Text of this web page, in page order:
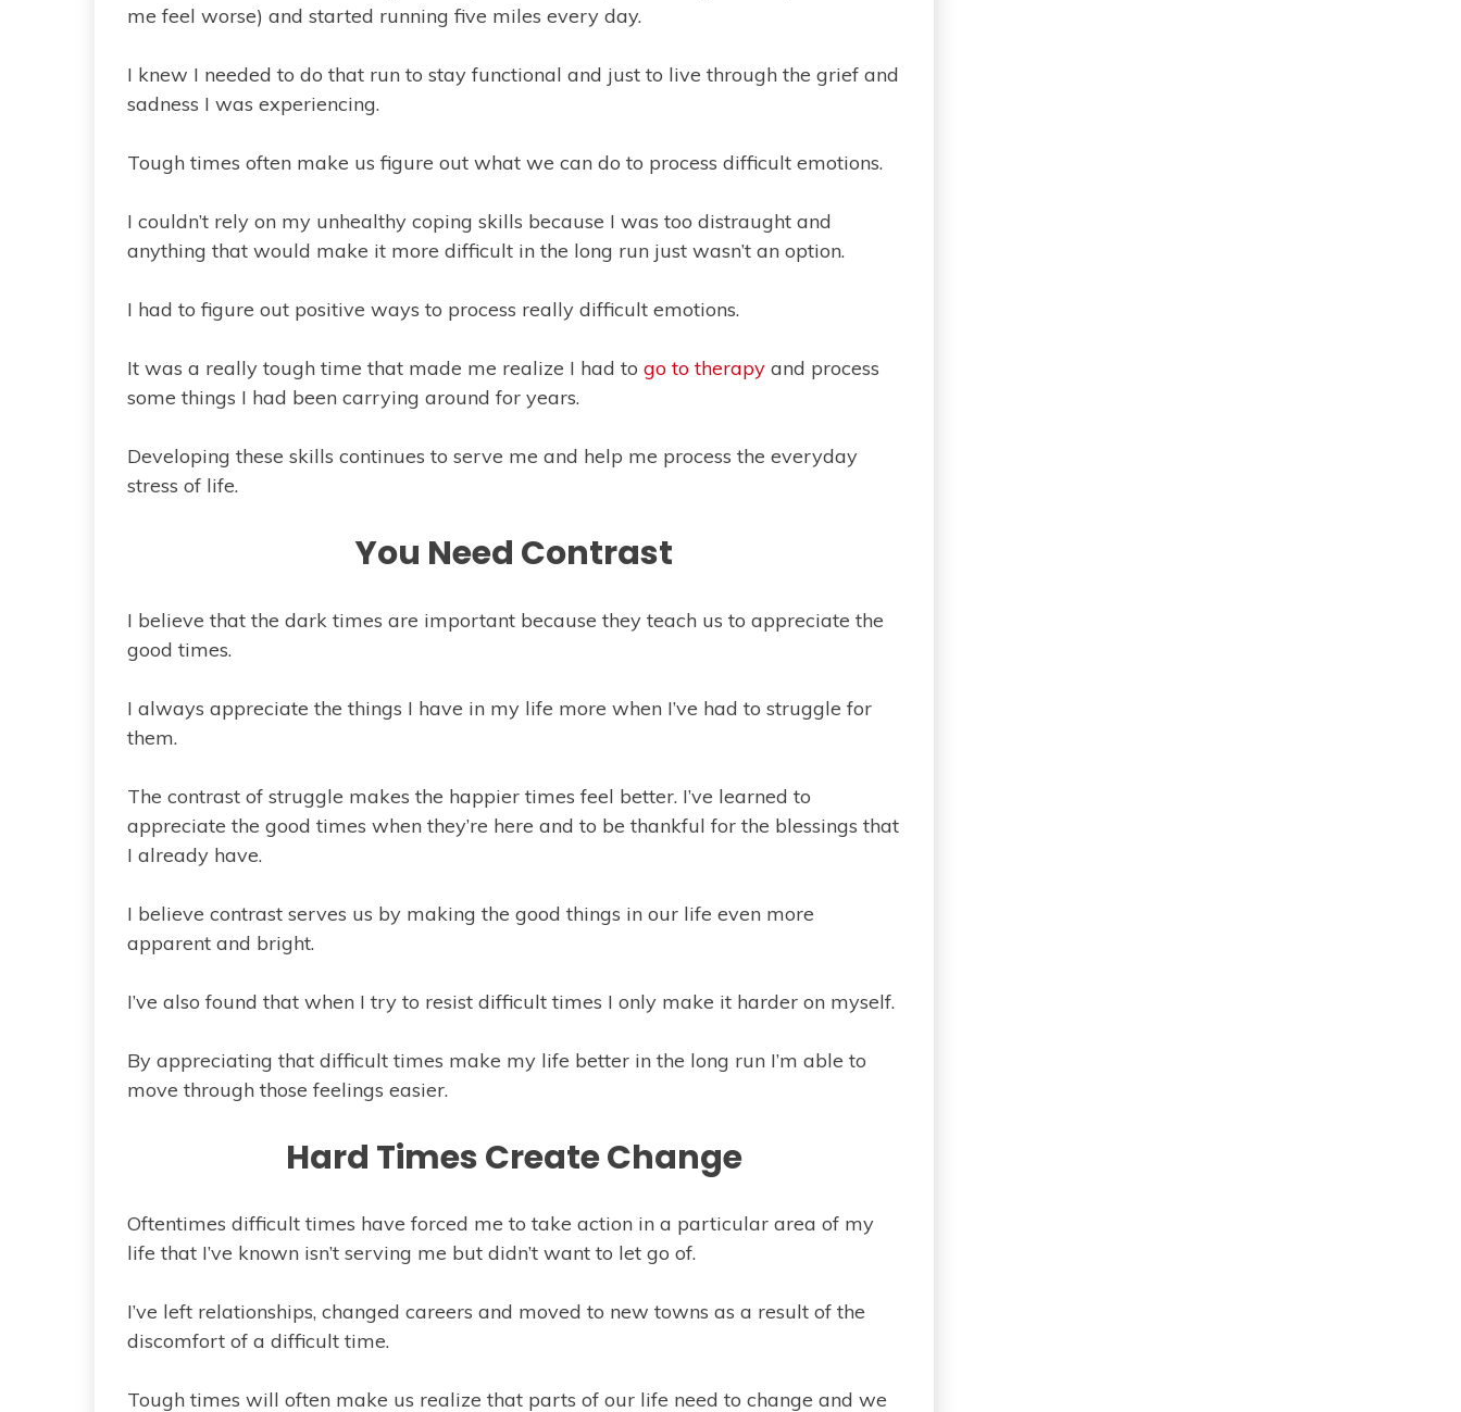
me feel worse) and started running five miles every day.
I knew I needed to do that run to stay functional and just to live through the grief and
sadness I was experiencing.
Tough times often make us figure out what we can do to process difficult emotions.
I couldn’t rely on my unhealthy coping skills because I was too distraught and
anything that would make it more difficult in the long run just wasn’t an option.
I had to figure out positive ways to process really difficult emotions.
It was a really tough time that made me realize I had to go to therapy and process
some things I had been carrying around for years.
Developing these skills continues to serve me and help me process the everyday
stress of life.
You Need Contrast
I believe that the dark times are important because they teach us to appreciate the
good times.
I always appreciate the things I have in my life more when I’ve had to struggle for
them.
The contrast of struggle makes the happier times feel better. I’ve learned to
appreciate the good times when they’re here and to be thankful for the blessings that
I already have.
I believe contrast serves us by making the good things in our life even more
apparent and bright.
I’ve also found that when I try to resist difficult times I only make it harder on myself.
By appreciating that difficult times make my life better in the long run I’m able to
move through those feelings easier.
Hard Times Create Change
Oftentimes difficult times have forced me to take action in a particular area of my
life that I’ve known isn’t serving me but didn’t want to let go of.
I’ve left relationships, changed careers and moved to new towns as a result of the
discomfort of a difficult time.
Tough times will often make us realize that parts of our life need to change and we